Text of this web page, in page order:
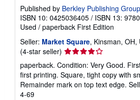
Published by Berkley Publishing Group
ISBN 10: 0425036405 / ISBN 13:
Used / paperback First Edition
Seller: Market Square, Kinsman, OH,
(4-star seller) Seller
rating
4
out
of
paperback. Condition: Very Good.
first printing. Square, tight copy with
Remainder mark on top text edge.
4-69